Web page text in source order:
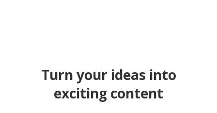
Turn your ideas into
exciting content